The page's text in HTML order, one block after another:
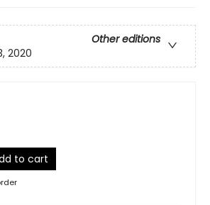
Other editions
2020
to cart